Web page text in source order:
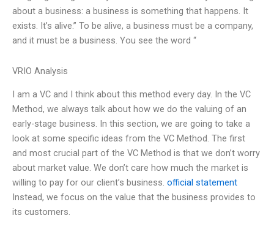
about a business: a business is something that happens. It
exists. It’s alive.” To be alive, a business must be a company,
and it must be a business. You see the word “
VRIO Analysis
I am a VC and I think about this method every day. In the VC
Method, we always talk about how we do the valuing of an
early-stage business. In this section, we are going to take a
look at some specific ideas from the VC Method. The first
and most crucial part of the VC Method is that we don’t worry
about market value. We don’t care how much the market is
willing to pay for our client’s business. official statement
Instead, we focus on the value that the business provides to
its customers.